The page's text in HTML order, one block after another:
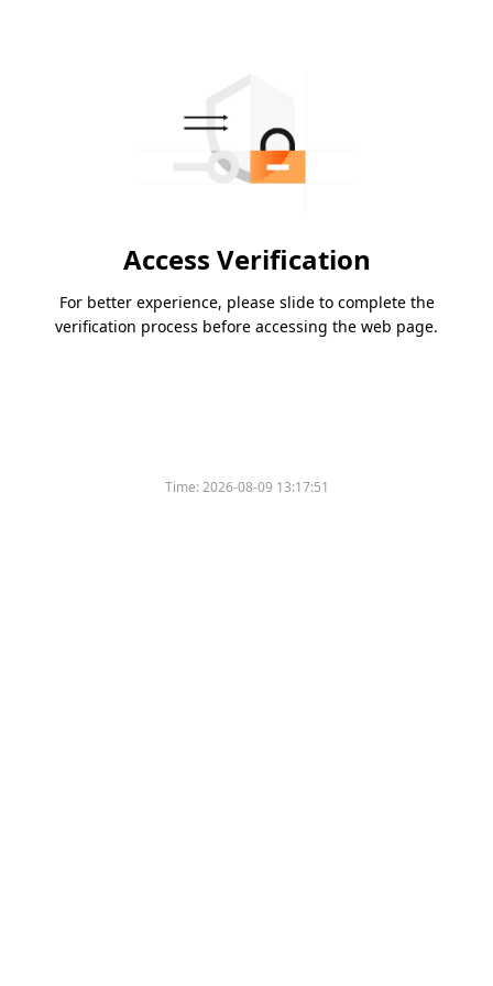
Access Verification
For better experience, please slide to complete the
verification process before accessing the web page.
Time:2026-08-09 13:17:51